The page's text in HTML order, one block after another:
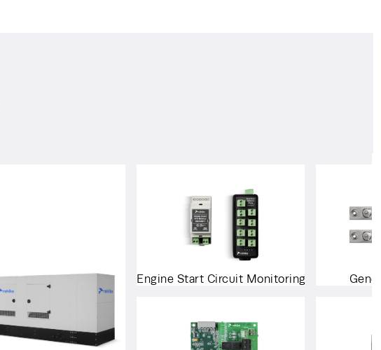
Engine Start Circuit Monitoring System